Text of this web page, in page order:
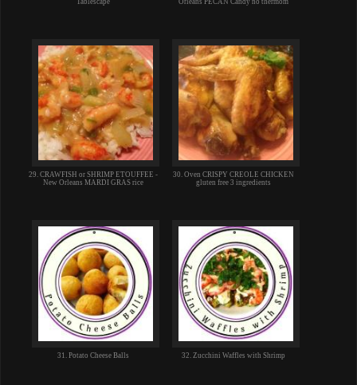
Tablescape Orleans PECAN Candy no thermom
29. CRAWFISH or SHRIMP ETOUFFEE -
New Orleans MARDI GRAS rice
30. Oven CRISPY CREOLE CHICKEN
gluten free 3 ingredients
31. Potato Cheese Balls 32. Zucchini Waffles with Shrimp